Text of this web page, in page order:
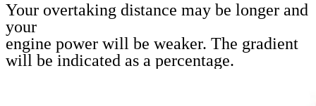
Your overtaking distance may be longer and
your
engine power will be weaker. The gradient
will be indicated as a percentage.